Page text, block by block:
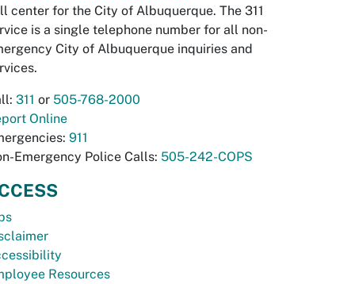
center for the City of Albuquerque. The 311
is a single telephone number for all non-
City of Albuquerque inquiries and
311 or 505-768-2000
Online
911
Emergency Police Calls: 505-242-COPS
Resources